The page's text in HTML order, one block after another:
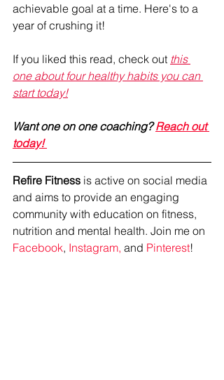
achievable goal at a time. Here's to a
year of crushing it!
If you liked this read, check out this
one about four healthy habits you can
start today!
Want one on one coaching? Reach out
today!
Refire Fitness is active on social media
and aims to provide an engaging
community with education on fitness,
nutrition and mental health. Join me on
Facebook, Instagram, and Pinterest!